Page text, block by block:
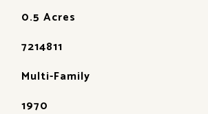
0.5 Acres
7214811
Multi-Family
1970